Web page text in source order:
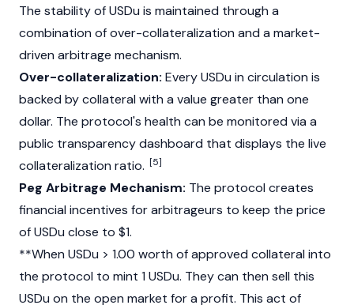
The stability of USDu is maintained through a
combination of over-collateralization and a market-
driven arbitrage mechanism.
Over-collateralization: Every USDu in circulation is
backed by collateral with a value greater than one
dollar. The protocol's health can be monitored via a
public transparency dashboard that displays the live
collateralization ratio. [5]
Peg Arbitrage Mechanism: The protocol creates
financial incentives for arbitrageurs to keep the price
of USDu close to $1.
**When USDu > 1.00 worth of approved collateral into
the protocol to mint 1 USDu. They can then sell this
USDu on the open market for a profit. This act of